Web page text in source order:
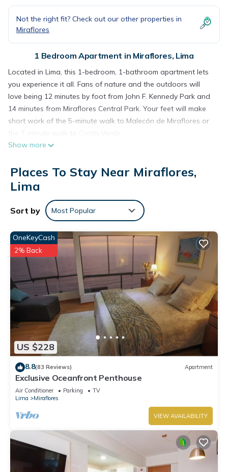
Not the right fit? Check out our other properties in
Miraflores
1 Bedroom Apartment in Miraflores, Lima
Located in Lima, this 1-bedroom, 1-bathroom apartment lets
you experience it all. Fans of nature and the outdoors will
love being 12 minutes by foot from John F. Kennedy Park and
14 minutes from Miraflores Central Park. Your feet will make
short work of the 5-minute walk to Malecón de Miraflores or
the 7-minute walk to Costa Verde.
Show more
Places To Stay Near Miraflores,
Lima
Sort by Most Popular
US $228
OneKeyCash
2% Back
8.8(83 Reviews) Apartment
Exclusive Oceanfront Penthouse
Air Conditioner Parking
TV
Lima
Miraflores
VIEW AVAILABILITY